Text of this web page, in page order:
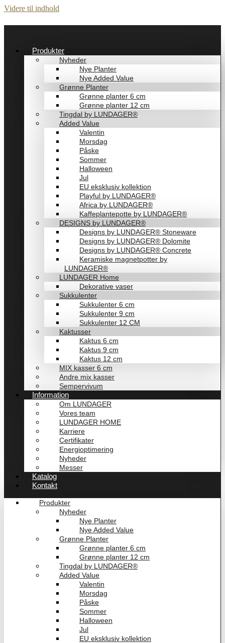
Videre til indhold
Produkter
Nyheder
Nye Planter
Nye Added Value
Grønne Planter
Grønne planter 6 cm
Grønne planter 12 cm
Tingdal by LUNDAGER®
Added Value
Valentin
Morsdag
Påske
Sommer
Halloween
Jul
EU eksklusiv kollektion
Playful by LUNDAGER®
Africa by LUNDAGER®
Kaffeplantepotte by LUNDAGER®
DESIGNS by LUNDAGER®
Designs by LUNDAGER® Stoneware
Designs by LUNDAGER® Dolomite
Designs by LUNDAGER® Concrete
Keramiske magnetpotter by
LUNDAGER®
LUNDAGER Home
Dekorative vaser
Sukkulenter
Sukkulenter 6 cm
Sukkulenter 9 cm
Sukkulenter 12 CM
Kaktusser
Kaktus 6 cm
Kaktus 9 cm
Kaktus 12 cm
MIX kasser 6 cm
Andre mix kasser
Sempervivum
Information
Om LUNDAGER
Vores team
LUNDAGER HOME
Karriere
Certifikater
Energioptimering
Nyheder
Messer
Katalog
Kontakt
Produkter
Nyheder
Nye Planter
Nye Added Value
Grønne Planter
Grønne planter 6 cm
Grønne planter 12 cm
Tingdal by LUNDAGER®
Added Value
Valentin
Morsdag
Påske
Sommer
Halloween
Jul
EU eksklusiv kollektion